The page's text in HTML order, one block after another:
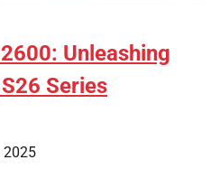
Unleashing
Series
2025